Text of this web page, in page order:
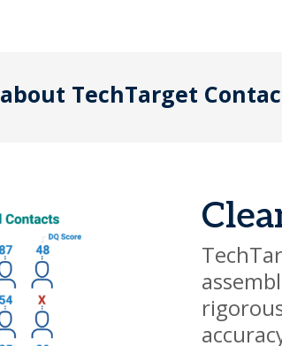
about TechTarget